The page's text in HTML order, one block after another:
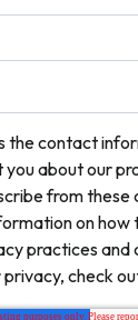
the contact
about our
from
on how
practices
check